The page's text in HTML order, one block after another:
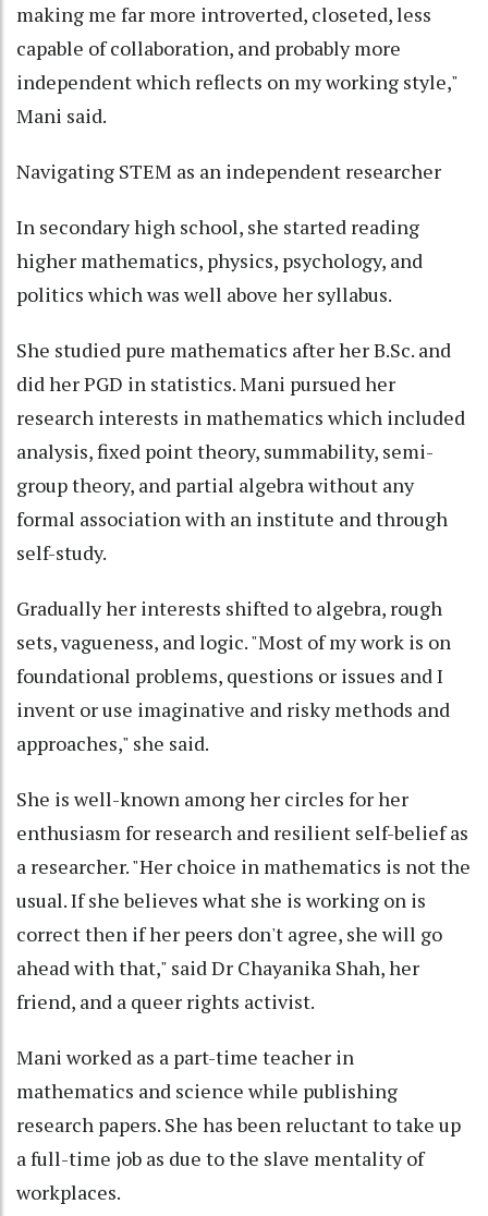
making me far more introverted, closeted, less
capable of collaboration, and probably more
independent which reflects on my working style,"
Mani said.
Navigating STEM as an independent researcher
In secondary high school, she started reading
higher mathematics, physics, psychology, and
politics which was well above her syllabus.
She studied pure mathematics after her B.Sc. and
did her PGD in statistics. Mani pursued her
research interests in mathematics which included
analysis, fixed point theory, summability, semi-
group theory, and partial algebra without any
formal association with an institute and through
self-study.
Gradually her interests shifted to algebra, rough
sets, vagueness, and logic. "Most of my work is on
foundational problems, questions or issues and I
invent or use imaginative and risky methods and
approaches," she said.
She is well-known among her circles for her
enthusiasm for research and resilient self-belief as
a researcher. "Her choice in mathematics is not the
usual. If she believes what she is working on is
correct then if her peers don't agree, she will go
ahead with that," said Dr Chayanika Shah, her
friend, and a queer rights activist.
Mani worked as a part-time teacher in
mathematics and science while publishing
research papers. She has been reluctant to take up
a full-time job as due to the slave mentality of
workplaces.